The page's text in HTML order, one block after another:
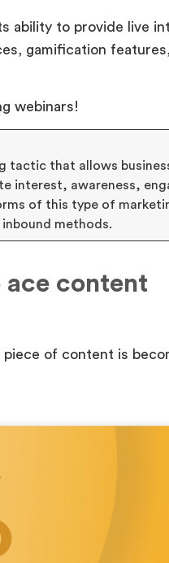
ability to provide live
gamification
webinars!
tactic that allows
interest, awareness,
of this type of
methods.
ace content
of content is